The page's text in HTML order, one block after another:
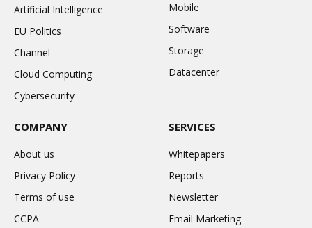
Artificial Intelligence
EU Politics
Channel
Cloud Computing
Cybersecurity
Mobile
Software
Storage
Datacenter
COMPANY
About us
Privacy Policy
Terms of use
CCPA
SERVICES
Whitepapers
Reports
Newsletter
Email Marketing